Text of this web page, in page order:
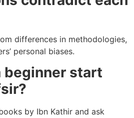
differences in methodologies,
personal biases.
beginner start
by Ibn Kathir and ask